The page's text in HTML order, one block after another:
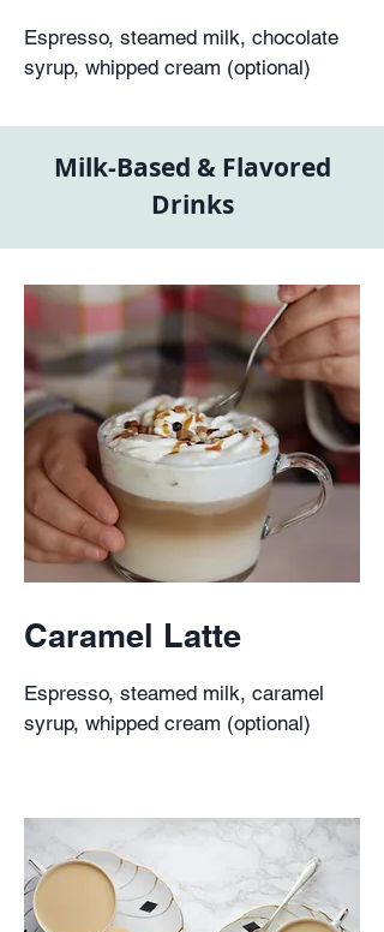
Espresso, steamed milk, chocolate
syrup, whipped cream (optional)
Milk-Based & Flavored
Drinks
Caramel Latte
Espresso, steamed milk, caramel
syrup, whipped cream (optional)